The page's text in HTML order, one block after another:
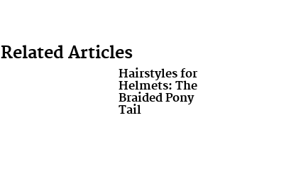
Related Articles
Hairstyles for
Helmets: The
Braided Pony
Tail